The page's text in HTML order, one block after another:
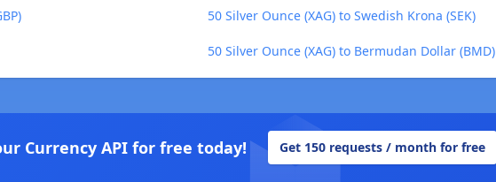
50 Silver Ounce (XAG) to Swedish Krona (SEK)
50 Silver Ounce (XAG) to Bermudan Dollar (BMD)
Currency API for free today! Get 150 requests / month for free